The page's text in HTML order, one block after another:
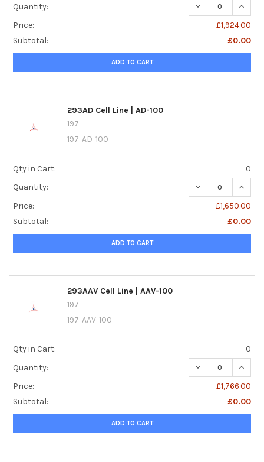
Quantity:
DECREASE
Price:
£1,924.00
Subtotal:
£0.00
ADD TO CART
293AD Cell Line | AD-100
197
197-AD-100
Qty in Cart:
0
Quantity:
DECREASE
Price:
£1,650.00
Subtotal:
£0.00
ADD TO CART
293AAV Cell Line | AAV-100
197
197-AAV-100
Qty in Cart:
0
Quantity:
DECREASE
Price:
£1,766.00
Subtotal:
£0.00
ADD TO CART